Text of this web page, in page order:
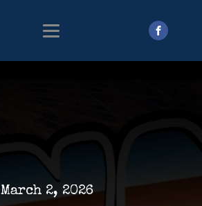
March 2, 2026